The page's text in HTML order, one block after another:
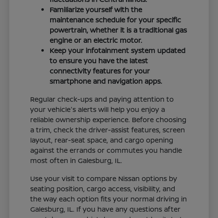
Familiarize yourself with the
maintenance schedule for your specific
powertrain, whether it is a traditional gas
engine or an electric motor.
Keep your infotainment system updated
to ensure you have the latest
connectivity features for your
smartphone and navigation apps.
Regular check-ups and paying attention to
your vehicle's alerts will help you enjoy a
reliable ownership experience. Before choosing
a trim, check the driver-assist features, screen
layout, rear-seat space, and cargo opening
against the errands or commutes you handle
most often in Galesburg, IL.
Use your visit to compare Nissan options by
seating position, cargo access, visibility, and
the way each option fits your normal driving in
Galesburg, IL. If you have any questions after